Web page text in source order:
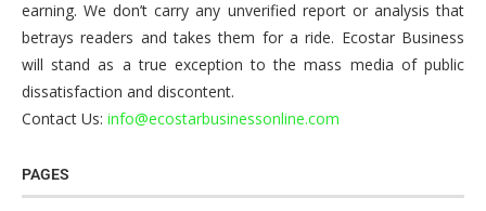
earning. We don’t carry any unverified report or analysis that
betrays readers and takes them for a ride. Ecostar Business
will stand as a true exception to the mass media of public
dissatisfaction and discontent.
Contact Us: info@ecostarbusinessonline.com
PAGES